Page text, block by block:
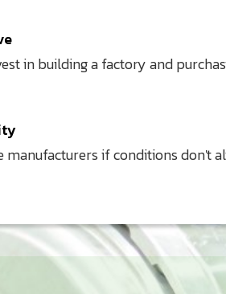
in building a factory and
manufacturers if conditions don't